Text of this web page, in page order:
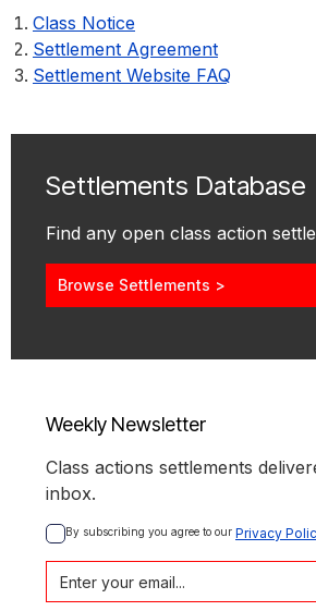
Class Notice
Settlement Agreement
Settlement Website FAQ
Settlements Database
Find any open class action
Browse Settlements >
Weekly Newsletter
Class actions settlements
inbox.
By subscribing you agree to our Privacy